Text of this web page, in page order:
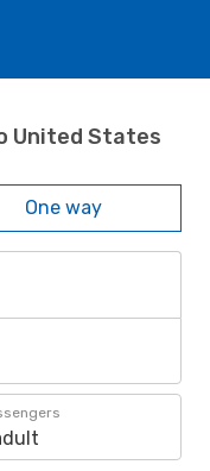
United States
One way